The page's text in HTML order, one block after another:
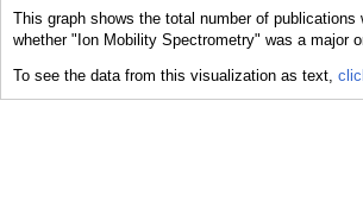
This graph shows the total number of
whether "Ion Mobility Spectrometry" was a major
To see the data from this visualization as text,